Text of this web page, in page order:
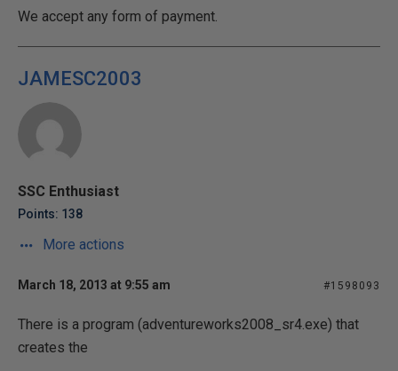
We accept any form of payment.
JAMESC2003
SSC Enthusiast
Points: 138
More actions
March 18, 2013 at 9:55 am #1598093
There is a program (adventureworks2008_sr4.exe) that
creates the